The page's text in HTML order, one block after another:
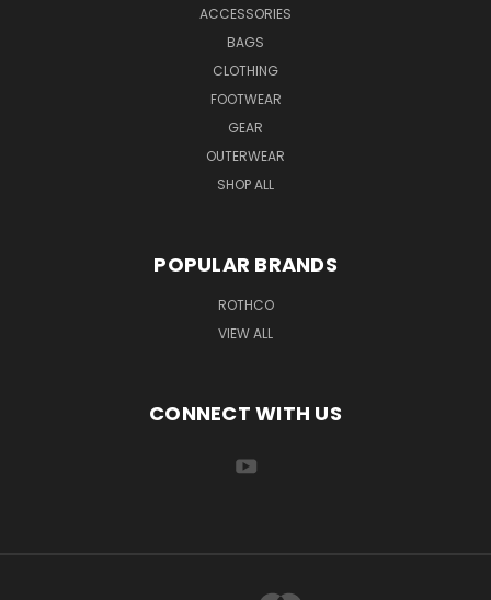
ACCESSORIES
BAGS
CLOTHING
FOOTWEAR
GEAR
OUTERWEAR
SHOP ALL
POPULAR BRANDS
ROTHCO
VIEW ALL
CONNECT WITH US